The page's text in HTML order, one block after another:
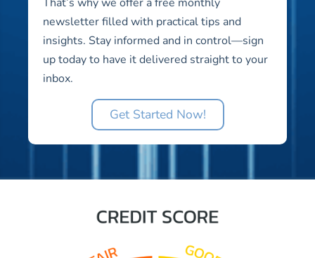
newsletter filled with practical tips and
insights. Stay informed and in control—sign
up today to have it delivered straight to your
inbox.
Get Started Now!